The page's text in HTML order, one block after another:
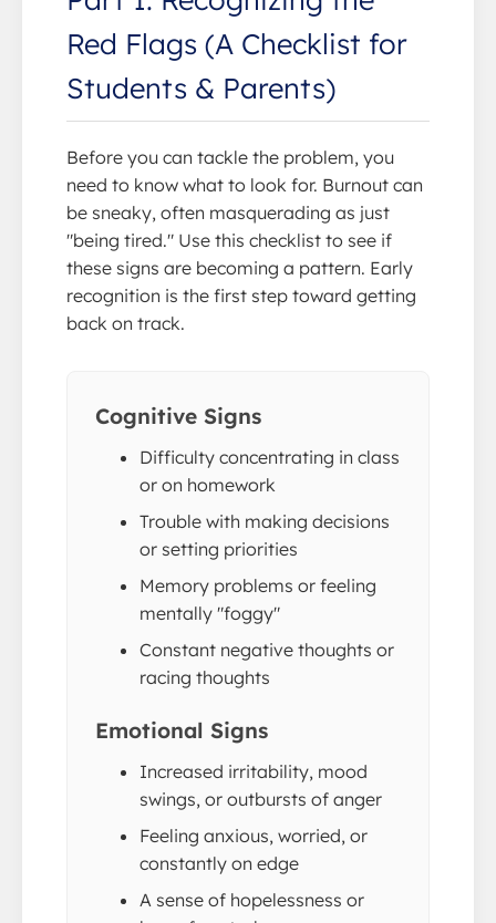
Red Flags (A Checklist for
Students & Parents)
Before you can tackle the problem, you
need to know what to look for. Burnout can
be sneaky, often masquerading as just
"being tired." Use this checklist to see if
these signs are becoming a pattern. Early
recognition is the first step toward getting
back on track.
Cognitive Signs
Difficulty concentrating in class
or on homework
Trouble with making decisions
or setting priorities
Memory problems or feeling
mentally "foggy"
Constant negative thoughts or
racing thoughts
Emotional Signs
Increased irritability, mood
swings, or outbursts of anger
Feeling anxious, worried, or
constantly on edge
A sense of hopelessness or